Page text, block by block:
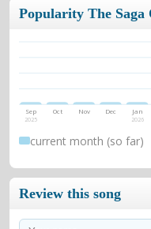
Popularity The Saga
Sep
2025
Oct Nov Dec Jan
2026
current month (so far)
Review this song